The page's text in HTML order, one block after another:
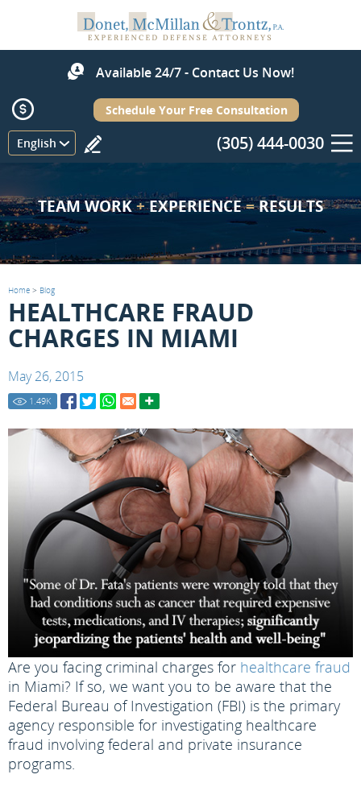
Available 24/7 - Contact Us Now!
English
Schedule Your Free Consultation
(305) 444-0030
Menu
TEAM WORK+EXPERIENCE=RESULTS
Home > Blog
HEALTHCARE FRAUD
CHARGES IN MIAMI
May 26, 2015
1.49K
Are you facing criminal charges for healthcare fraud
in Miami? If so, we want you to be aware that the
Federal Bureau of Investigation (FBI) is the primary
agency responsible for investigating healthcare
fraud involving federal and private insurance
programs.